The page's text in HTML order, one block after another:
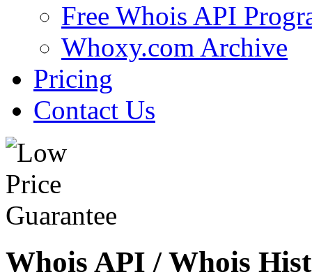
Free Whois API
Whoxy.com Archive
Pricing
Contact Us
Whois API / Whois